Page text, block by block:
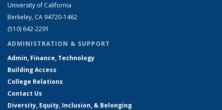
University of California
Berkeley, CA 94720-1462
(510) 642-2291
ADMINISTRATION & SUPPORT
Admin, Finance, Technology
Building Access
College Relations
Contact Us
Diversity, Equity, Inclusion, & Belonging